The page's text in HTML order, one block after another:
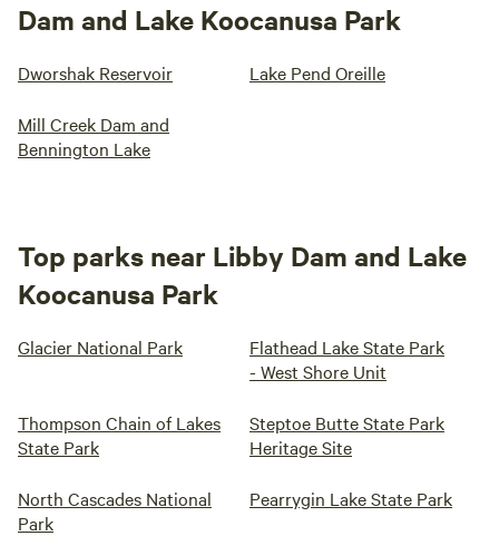
Dam and Lake Koocanusa Park
Dworshak Reservoir Lake Pend Oreille
Mill Creek Dam and
Bennington Lake
Top parks near Libby Dam and Lake
Koocanusa Park
Glacier National Park
Flathead Lake State Park
- West Shore Unit
Thompson Chain of Lakes
State Park
Steptoe Butte State Park
Heritage Site
North Cascades National
Park
Pearrygin Lake State Park